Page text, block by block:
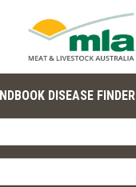
DISEASE FINDER